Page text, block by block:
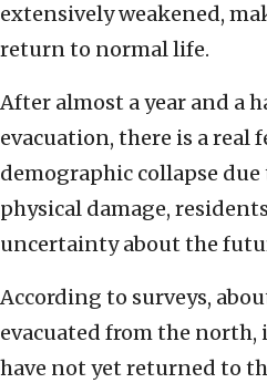
extensively weakened,
return to normal life.
After almost a year and a
evacuation, there is a real
demographic collapse
physical damage,
uncertainty about the
According to surveys,
evacuated from the
have not yet returned to